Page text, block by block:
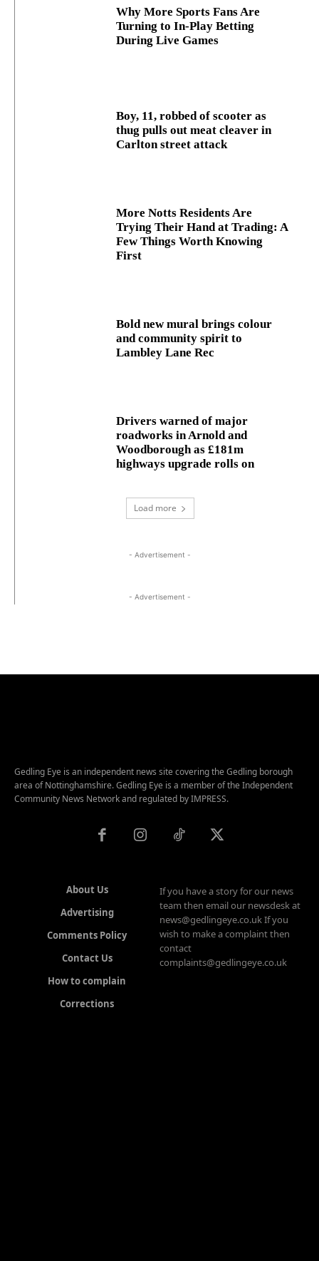
Why More Sports Fans Are
Turning to In-Play Betting
During Live Games
Boy, 11, robbed of scooter as
thug pulls out meat cleaver in
Carlton street attack
More Notts Residents Are
Trying Their Hand at Trading: A
Few Things Worth Knowing
First
Bold new mural brings colour
and community spirit to
Lambley Lane Rec
Drivers warned of major
roadworks in Arnold and
Woodborough as £181m
highways upgrade rolls on
Load more
- Advertisement -
- Advertisement -
Gedling Eye is an independent news site covering the Gedling borough
area of Nottinghamshire. Gedling Eye is a member of the Independent
Community News Network and regulated by IMPRESS.
About Us
Advertising
Comments Policy
Contact Us
How to complain
Corrections
If you have a story for our news
team then email our newsdesk at
news@gedlingeye.co.uk If you
wish to make a complaint then
contact
complaints@gedlingeye.co.uk